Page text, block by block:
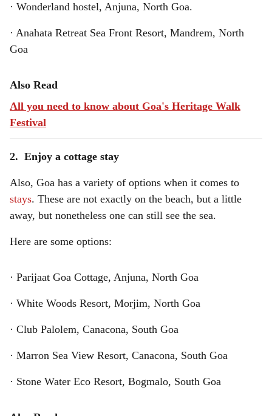
· Wonderland hostel, Anjuna, North Goa.
· Anahata Retreat Sea Front Resort, Mandrem, North
Goa
Also Read
All you need to know about Goa's Heritage Walk
Festival
2. Enjoy a cottage stay
Also, Goa has a variety of options when it comes to
stays. These are not exactly on the beach, but a little
away, but nonetheless one can still see the sea.
Here are some options:
· Parijaat Goa Cottage, Anjuna, North Goa
· White Woods Resort, Morjim, North Goa
· Club Palolem, Canacona, South Goa
· Marron Sea View Resort, Canacona, South Goa
· Stone Water Eco Resort, Bogmalo, South Goa